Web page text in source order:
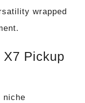
wrapped
Pickup
niche